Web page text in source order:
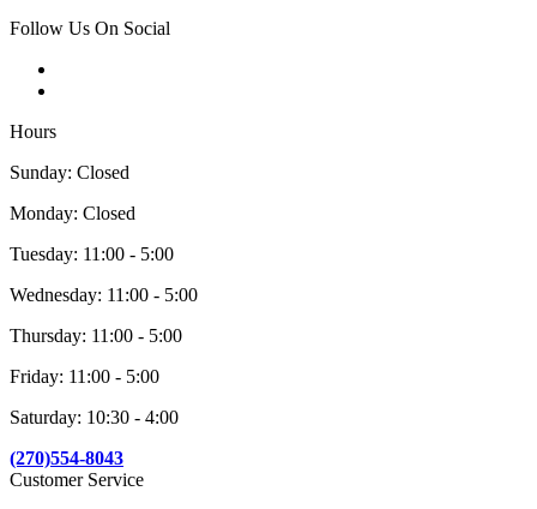
Follow Us On Social
Hours
Sunday: Closed
Monday: Closed
Tuesday: 11:00 - 5:00
Wednesday: 11:00 - 5:00
Thursday: 11:00 - 5:00
Friday: 11:00 - 5:00
Saturday: 10:30 - 4:00
(270)554-8043
Customer Service